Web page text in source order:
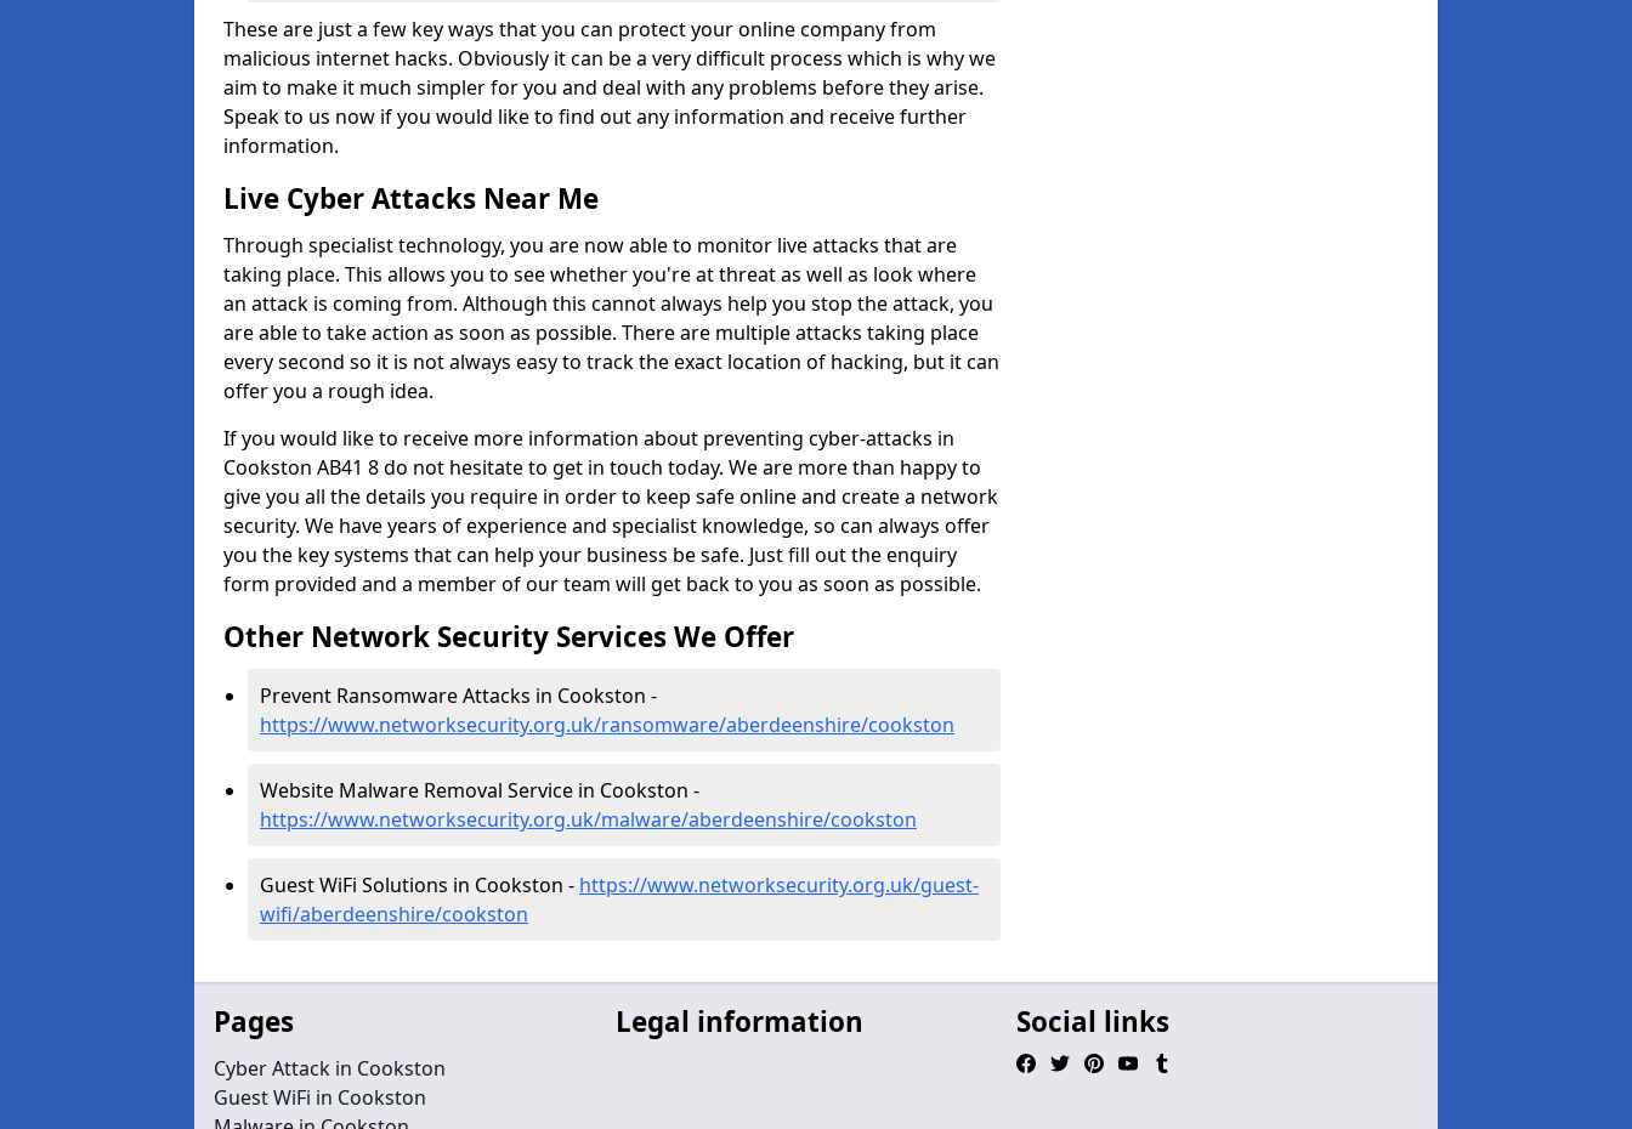
These are just a few key ways that you can protect your online company from
malicious internet hacks. Obviously it can be a very difficult process which is why we
aim to make it much simpler for you and deal with any problems before they arise.
Speak to us now if you would like to find out any information and receive further
information.
Live Cyber Attacks Near Me
Through specialist technology, you are now able to monitor live attacks that are
taking place. This allows you to see whether you're at threat as well as look where
an attack is coming from. Although this cannot always help you stop the attack, you
are able to take action as soon as possible. There are multiple attacks taking place
every second so it is not always easy to track the exact location of hacking, but it can
offer you a rough idea.
If you would like to receive more information about preventing cyber-attacks in
Cookston AB41 8 do not hesitate to get in touch today. We are more than happy to
give you all the details you require in order to keep safe online and create a network
security. We have years of experience and specialist knowledge, so can always offer
you the key systems that can help your business be safe. Just fill out the enquiry
form provided and a member of our team will get back to you as soon as possible.
Other Network Security Services We Offer
Prevent Ransomware Attacks in Cookston -
https://www.networksecurity.org.uk/ransomware/aberdeenshire/cookston
Website Malware Removal Service in Cookston -
https://www.networksecurity.org.uk/malware/aberdeenshire/cookston
Guest WiFi Solutions in Cookston - https://www.networksecurity.org.uk/guest-
wifi/aberdeenshire/cookston
Pages
Cyber Attack in Cookston
Guest WiFi in Cookston
Legal information Social links